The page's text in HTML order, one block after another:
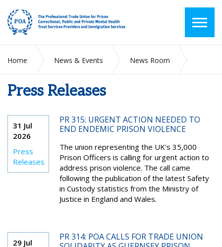
Home News & Events
News Room
Press Releases
31 Jul
2026
Press
Releases
PR 315: URGENT ACTION NEEDED TO
END ENDEMIC PRISON VIOLENCE
The union representing the UK's 35,000
Prison Officers is calling for urgent action to
address prison violence. The call came
following the publication of the latest Safety
in Custody statistics from the Ministry of
Justice in England and Wales.
29 Jul
PR 314: POA CALLS FOR TRADE UNION